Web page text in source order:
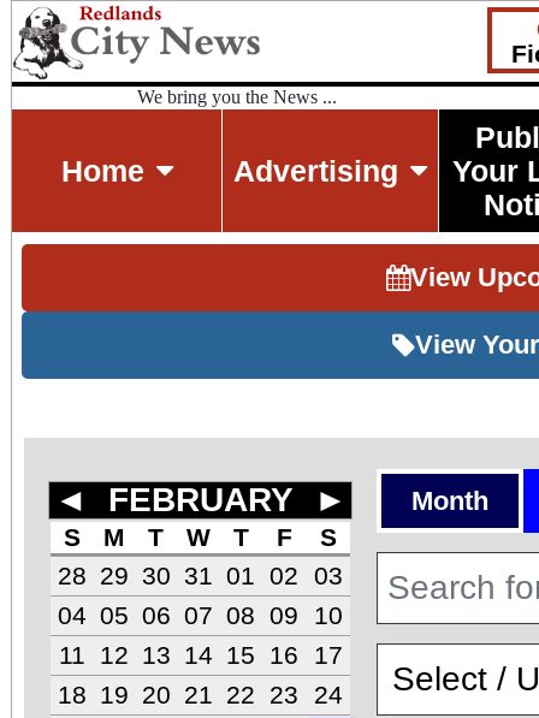
We bring you the News ...
Home Advertising
Your
View
View
◄ FEBRUARY ►
S M T W T F
S
28 29 30 31 01 02
03
04 05 06 07 08 09
10
11
12 13 14 15 16
17
18
19 20 21 22 23
24
Month